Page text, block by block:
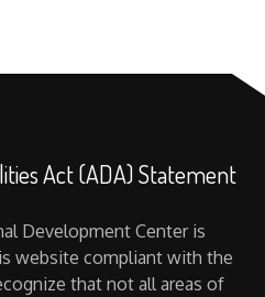
Act (ADA) Statement
Development Center is
website compliant with the
that not all areas of